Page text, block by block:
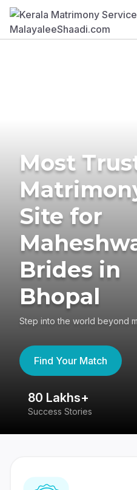
Most
Site for
Brides in
Bhopal
Step into the world beyond
Find Your Match
80 Lakhs+
Success Stories